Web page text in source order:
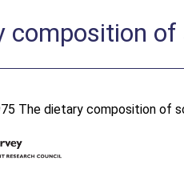
composition
The dietary composition of